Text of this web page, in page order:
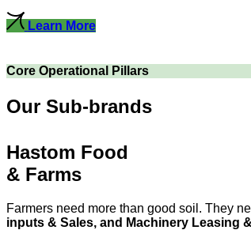
Learn More
Core Operational Pillars
Our Sub-brands
Hastom Food
& Farms
Farmers need more than good soil. They
inputs & Sales, and Machinery Leasing